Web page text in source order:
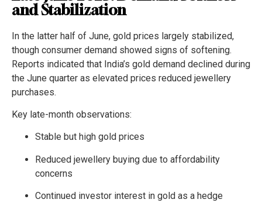
and Stabilization
In the latter half of June, gold prices largely stabilized,
though consumer demand showed signs of softening.
Reports indicated that India’s gold demand declined during
the June quarter as elevated prices reduced jewellery
purchases.
Key late-month observations:
Stable but high gold prices
Reduced jewellery buying due to affordability
concerns
Continued investor interest in gold as a hedge